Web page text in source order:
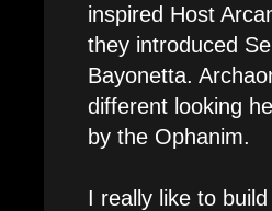
inspired Host
they introduced
Bayonetta.
different looking
by the Ophanim.
I really like to